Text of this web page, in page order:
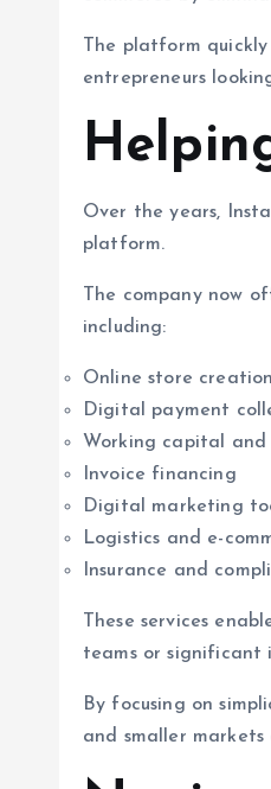
The platform
entrepreneurs
Over the years,
platform.
The company now
including:
Online store
Digital payment
Working capital and
Invoice financing
Digital marketing
Logistics and e-
Insurance and
These services
teams or significant
By focusing on
and smaller markets